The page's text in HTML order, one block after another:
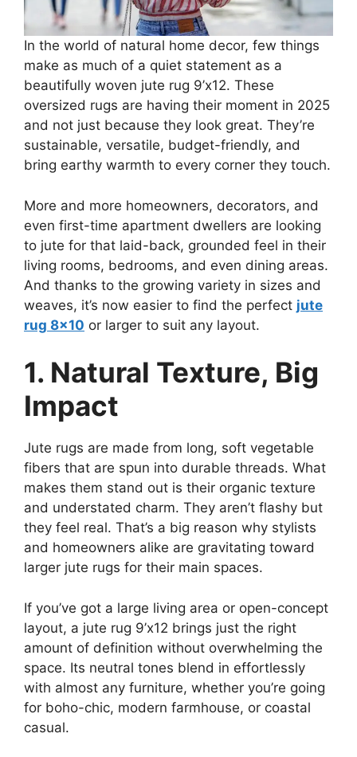
In the world of natural home decor, few things
make as much of a quiet statement as a
beautifully woven jute rug 9’x12. These
oversized rugs are having their moment in 2025
and not just because they look great. They’re
sustainable, versatile, budget-friendly, and
bring earthy warmth to every corner they touch.
More and more homeowners, decorators, and
even first-time apartment dwellers are looking
to jute for that laid-back, grounded feel in their
living rooms, bedrooms, and even dining areas.
And thanks to the growing variety in sizes and
weaves, it’s now easier to find the perfect jute
rug 8×10 or larger to suit any layout.
1. Natural Texture, Big
Impact
Jute rugs are made from long, soft vegetable
fibers that are spun into durable threads. What
makes them stand out is their organic texture
and understated charm. They aren’t flashy but
they feel real. That’s a big reason why stylists
and homeowners alike are gravitating toward
larger jute rugs for their main spaces.
If you’ve got a large living area or open-concept
layout, a jute rug 9’x12 brings just the right
amount of definition without overwhelming the
space. Its neutral tones blend in effortlessly
with almost any furniture, whether you’re going
for boho-chic, modern farmhouse, or coastal
casual.